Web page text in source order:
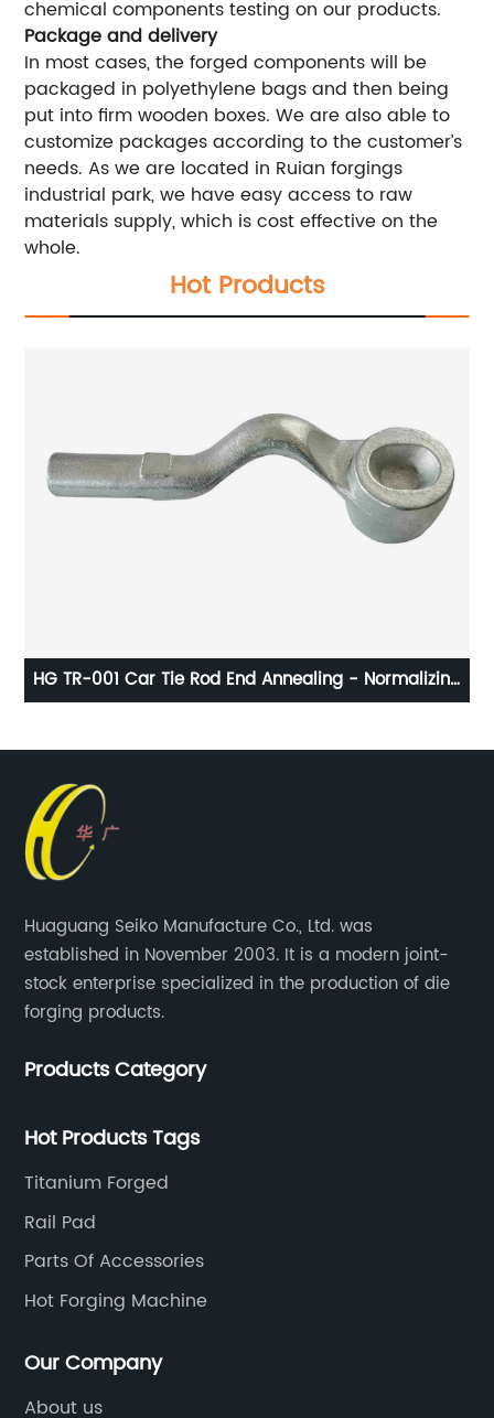
chemical components testing on our products.
Package and delivery
In most cases, the forged components will be
packaged in polyethylene bags and then being
put into firm wooden boxes. We are also able to
customize packages according to the customer’s
needs. As we are located in Ruian forgings
industrial park, we have easy access to raw
materials supply, which is cost effective on the
whole.
Hot Products
HG TR-001 Car Tie Rod End Annealing - Normalizing
Huaguang Seiko Manufacture Co., Ltd. was
established in November 2003. It is a modern joint-
stock enterprise specialized in the production of die
forging products.
Products Category
Hot Products Tags
Titanium Forged
Rail Pad
Parts Of Accessories
Hot Forging Machine
Our Company
About us